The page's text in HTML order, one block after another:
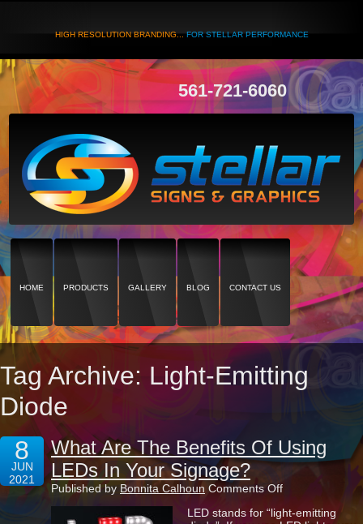
HIGH RESOLUTION BRANDING...FOR STELLAR PERFORMANCE
561-721-6060
HOME PRODUCTS GALLERY BLOG CONTACT US
Tag Archive: Light-Emitting
Diode
8
JUN
2021
What Are The Benefits Of Using
LEDs In Your Signage?
Published by Bonnita Calhoun Comments Offon
Are
LED stands for “light-emitting